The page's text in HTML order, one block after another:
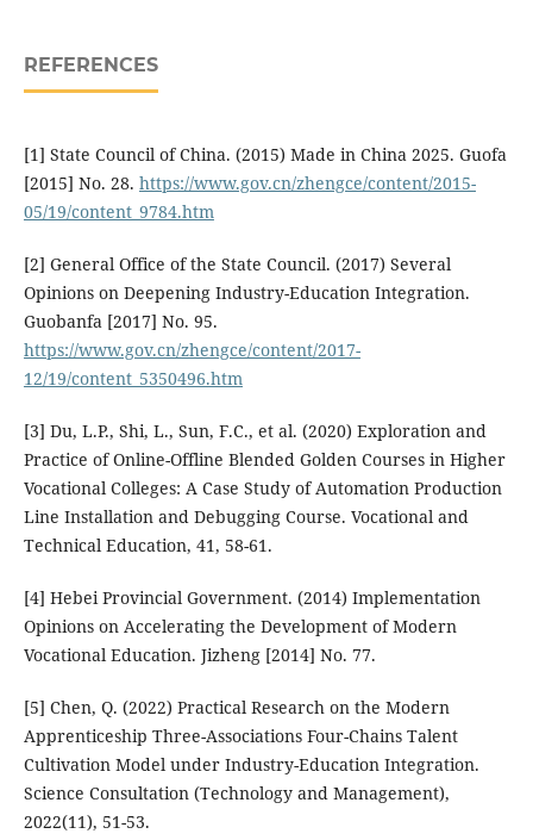
REFERENCES
[1] State Council of China. (2015) Made in China 2025. Guofa
[2015] No. 28. https://www.gov.cn/zhengce/content/2015-
05/19/content_9784.htm
[2] General Office of the State Council. (2017) Several
Opinions on Deepening Industry-Education Integration.
Guobanfa [2017] No. 95.
https://www.gov.cn/zhengce/content/2017-
12/19/content_5350496.htm
[3] Du, L.P., Shi, L., Sun, F.C., et al. (2020) Exploration and
Practice of Online-Offline Blended Golden Courses in Higher
Vocational Colleges: A Case Study of Automation Production
Line Installation and Debugging Course. Vocational and
Technical Education, 41, 58-61.
[4] Hebei Provincial Government. (2014) Implementation
Opinions on Accelerating the Development of Modern
Vocational Education. Jizheng [2014] No. 77.
[5] Chen, Q. (2022) Practical Research on the Modern
Apprenticeship Three-Associations Four-Chains Talent
Cultivation Model under Industry-Education Integration.
Science Consultation (Technology and Management),
2022(11), 51-53.